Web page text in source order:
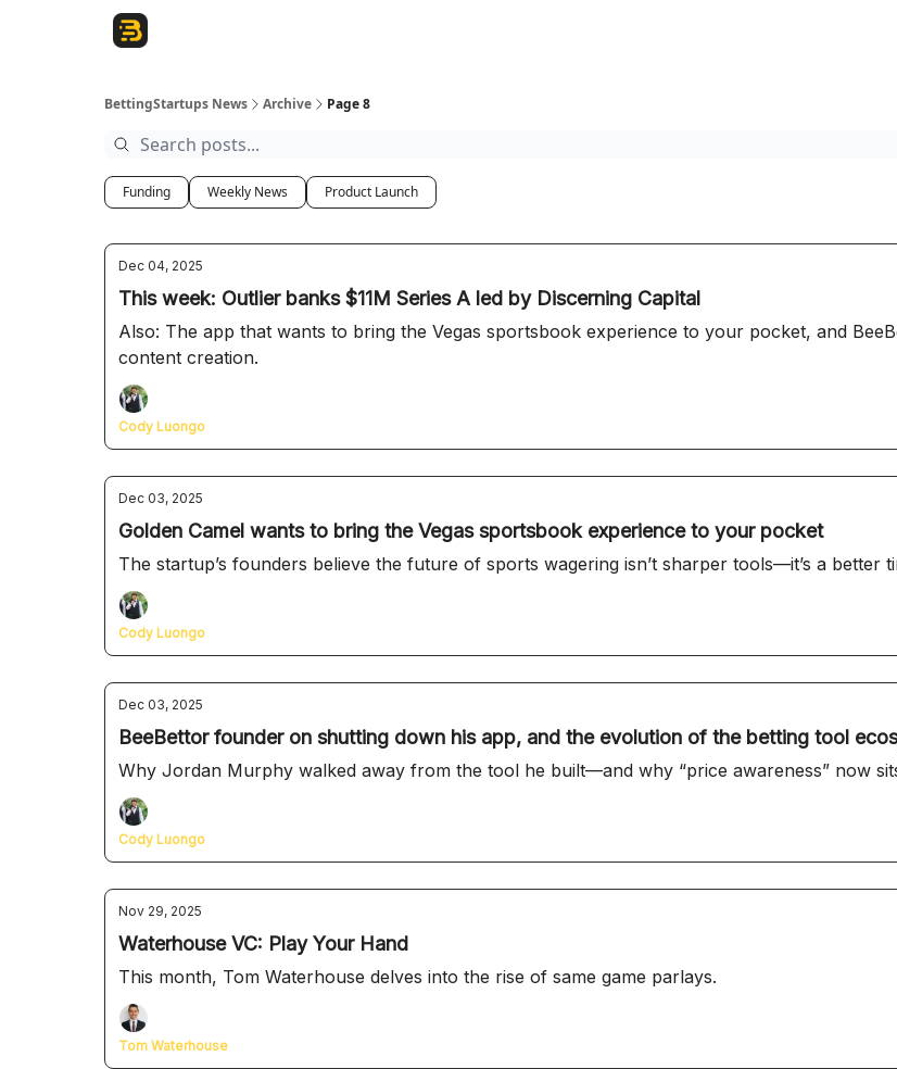
BettingStartups News Archive Page 8
Funding Weekly News Product Launch
Dec 04, 2025
This week: Outlier banks $11M Series A led by Discerning Capital
Also: The app that wants to bring the Vegas sportsbook experience to your pocket, and
content creation.
Cody Luongo
Dec 03, 2025
Golden Camel wants to bring the Vegas sportsbook experience to your pocket
The startup’s founders believe the future of sports wagering isn’t sharper tools—it’s a better
Cody Luongo
Dec 03, 2025
BeeBettor founder on shutting down his app, and the evolution of the betting tool
Why Jordan Murphy walked away from the tool he built—and why “price awareness” now
Cody Luongo
Nov 29, 2025
Waterhouse VC: Play Your Hand
This month, Tom Waterhouse delves into the rise of same game parlays.
Tom Waterhouse